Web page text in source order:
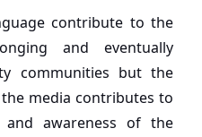
contribute to the
and eventually
communities but the
media contributes to
awareness of the